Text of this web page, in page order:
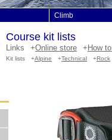
Climb
Course kit lists
Links +Online store + How
Kit lists +Alpine +Technical +Rock